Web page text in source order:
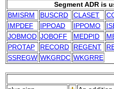
Segment ADR is
BMISRM
BUSCRD CLASET
IMPDEF
IPPOAD IPPOMO
JOBMOD JOBOFF MEDPID
PROTAP
RECORD REGENT
SSREGW WKGRDC WKGRRE